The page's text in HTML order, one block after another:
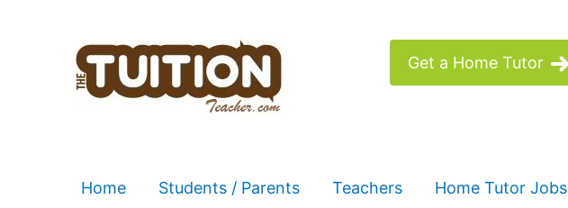
Get a Home Tutor
Home Students / Parents Teachers Home Tutor Jobs